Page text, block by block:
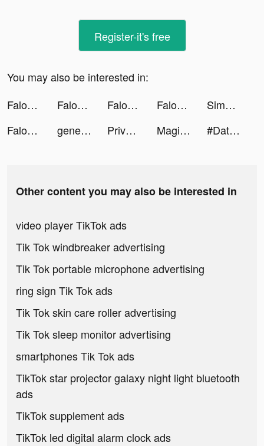
Register-it's free
You may also be interested in:
Falou - Fast language learning tiktok ads
Falou - Fast language learning tiktok ads Falou - Fast language learning tiktok ads Falou - Fast language learning tiktok ads
SimplyWise tiktok ads
Falou - Fast language learning tiktok ads
generalvibess tiktok ads PrivacyHawk tiktok ads Magic War Legends tiktok ads #Dating - Online dating app tiktok ads
Other content you may also be interested in
video player TikTok ads
Tik Tok windbreaker advertising
Tik Tok portable microphone advertising
ring sign Tik Tok ads
Tik Tok skin care roller advertising
Tik Tok sleep monitor advertising
smartphones Tik Tok ads
TikTok star projector galaxy night light bluetooth
ads
TikTok supplement ads
TikTok led digital alarm clock ads